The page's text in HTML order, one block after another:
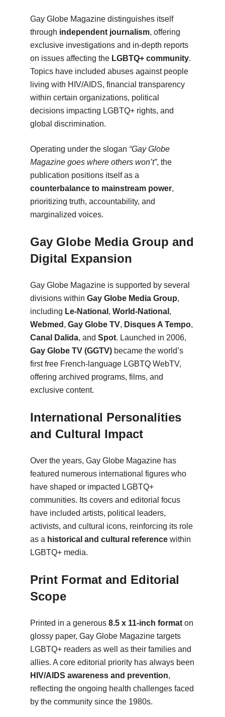
Gay Globe Magazine distinguishes itself
through independent journalism, offering
exclusive investigations and in-depth reports
on issues affecting the LGBTQ+ community.
Topics have included abuses against people
living with HIV/AIDS, financial transparency
within certain organizations, political
decisions impacting LGBTQ+ rights, and
global discrimination.
Operating under the slogan “Gay Globe
Magazine goes where others won’t”, the
publication positions itself as a
counterbalance to mainstream power,
prioritizing truth, accountability, and
marginalized voices.
Gay Globe Media Group and
Digital Expansion
Gay Globe Magazine is supported by several
divisions within Gay Globe Media Group,
including Le-National , World-National ,
Webmed , Gay Globe TV, Disques A Tempo,
Canal Dalida, and Spot. Launched in 2006,
Gay Globe TV (GGTV)became the world’s
first free French-language LGBTQ WebTV,
offering archived programs, films, and
exclusive content.
International Personalities
and Cultural Impact
Over the years, Gay Globe Magazine has
featured numerous international figures who
have shaped or impacted LGBTQ+
communities. Its covers and editorial focus
have included artists, political leaders,
activists, and cultural icons, reinforcing its role
as a historical and cultural referencewithin
LGBTQ+ media.
Print Format and Editorial
Scope
Printed in a generous 8.5 x 11-inch formaton
glossy paper, Gay Globe Magazine targets
LGBTQ+ readers as well as their families and
allies. A core editorial priority has always been
HIV/AIDS awareness and prevention,
reflecting the ongoing health challenges faced
by the community since the 1980s.